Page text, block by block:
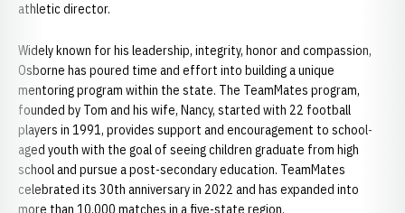
athletic director.
Widely known for his leadership, integrity, honor and compassion,
Osborne has poured time and effort into building a unique
mentoring program within the state. The TeamMates program,
founded by Tom and his wife, Nancy, started with 22 football
players in 1991, provides support and encouragement to school-
aged youth with the goal of seeing children graduate from high
school and pursue a post-secondary education. TeamMates
celebrated its 30th anniversary in 2022 and has expanded into
more than 10,000 matches in a five-state region.